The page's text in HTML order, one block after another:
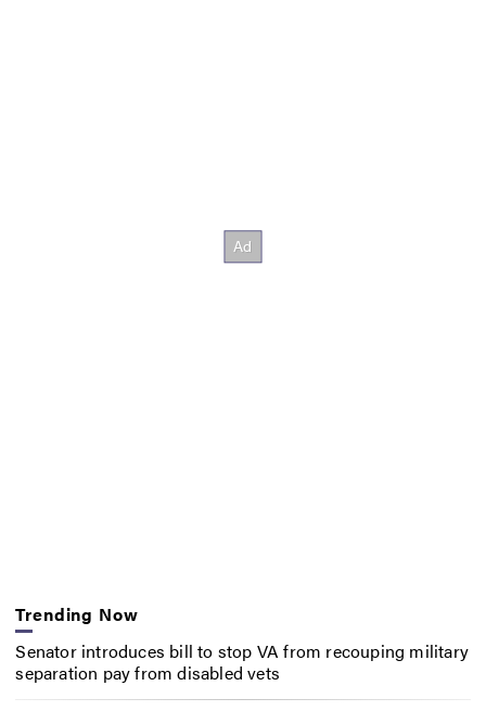
Trending Now
Senator introduces bill to stop VA from recouping military
separation pay from disabled vets